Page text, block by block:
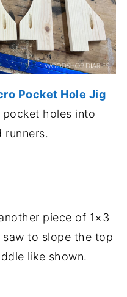
Pocket Hole Jig
holes into
piece of 1×3
saw to slope the top
like shown.